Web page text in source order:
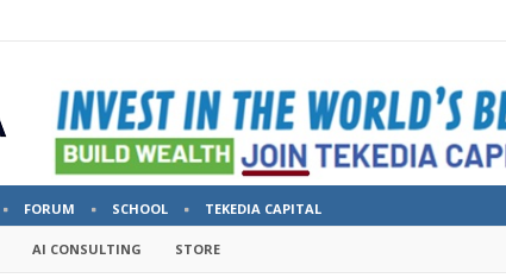
FORUM SCHOOL TEKEDIA CAPITAL
AI CONSULTING STORE